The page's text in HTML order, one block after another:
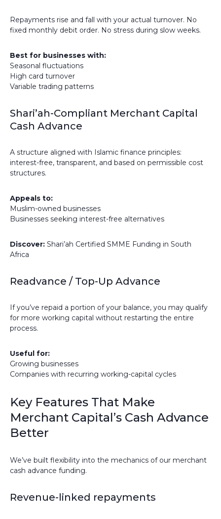
Repayments rise and fall with your actual turnover. No
fixed monthly debit order. No stress during slow weeks.
Best for businesses with:
Seasonal fluctuations
High card turnover
Variable trading patterns
Shari’ah-Compliant Merchant Capital
Cash Advance
A structure aligned with Islamic finance principles:
interest-free, transparent, and based on permissible cost
structures.
Appeals to:
Muslim-owned businesses
Businesses seeking interest-free alternatives
Discover: Shari’ah Certified SMME Funding in South
Africa
Readvance / Top-Up Advance
If you’ve repaid a portion of your balance, you may qualify
for more working capital without restarting the entire
process.
Useful for:
Growing businesses
Companies with recurring working-capital cycles
Key Features That Make
Merchant Capital’s Cash Advance
Better
We’ve built flexibility into the mechanics of our merchant
cash advance funding.
Revenue-linked repayments